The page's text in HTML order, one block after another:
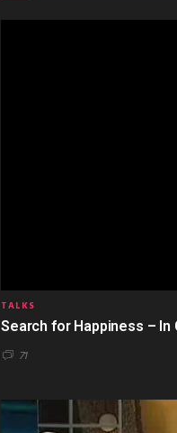
TALKS
Search for Happiness – In
71